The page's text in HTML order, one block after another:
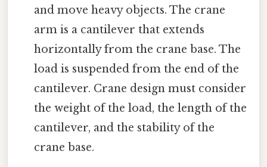
and move heavy objects. The crane
arm is a cantilever that extends
horizontally from the crane base. The
load is suspended from the end of the
cantilever. Crane design must consider
the weight of the load, the length of the
cantilever, and the stability of the
crane base.